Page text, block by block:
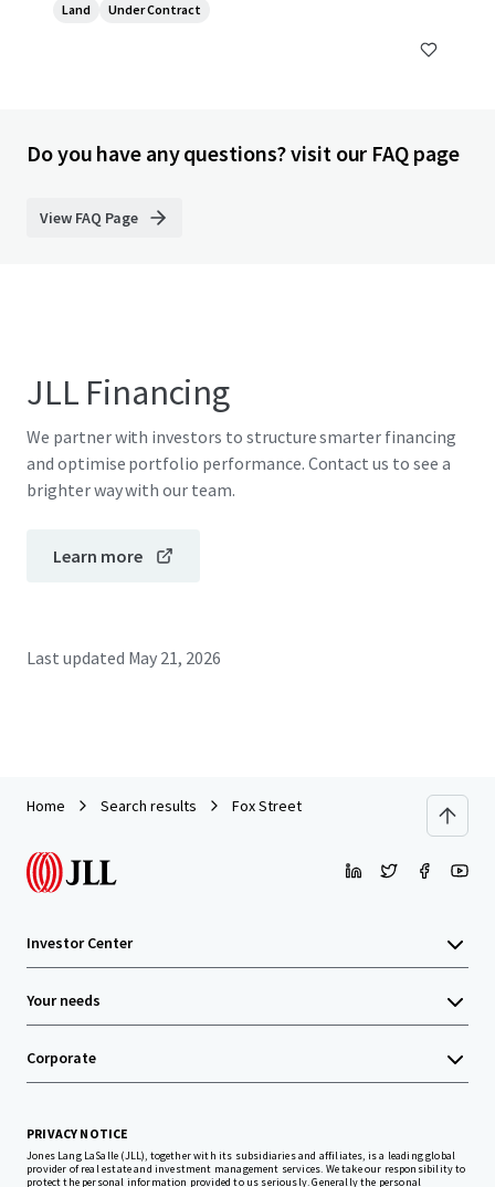
Land Under Contract
Do you have any questions? visit our FAQ page
View FAQ Page
JLL Financing
We partner with investors to structure smarter financing
and optimise portfolio performance. Contact us to see a
brighter way with our team.
Learn more
Last updated May 21, 2026
Home Search results Fox Street
Investor Center
Your needs
Corporate
PRIVACY NOTICE
Jones Lang LaSalle (JLL), together with its subsidiaries and affiliates, is a leading global
provider of real estate and investment management services. We take our responsibility to
protect the personal information provided to us seriously. Generally the personal